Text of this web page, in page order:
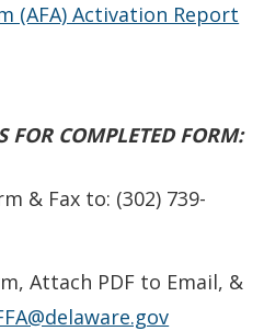
(AFA) Activation Report
FOR COMPLETED FORM:
& Fax to: (302) 739-
Attach PDF to Email, &